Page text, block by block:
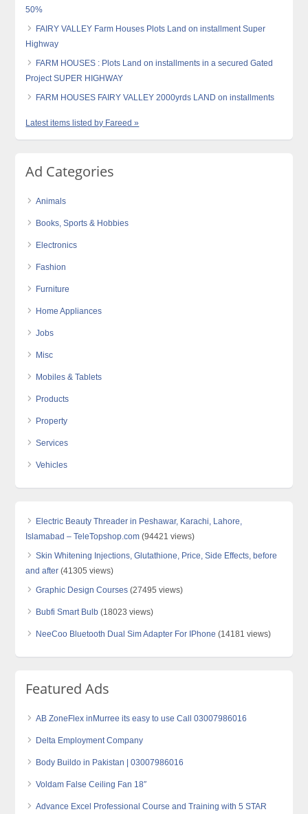
50%
FAIRY VALLEY Farm Houses Plots Land on installment Super
Highway
FARM HOUSES : Plots Land on installments in a secured Gated
Project SUPER HIGHWAY
FARM HOUSES FAIRY VALLEY 2000yrds LAND on installments
Latest items listed by Fareed »
Ad Categories
Animals
Books, Sports & Hobbies
Electronics
Fashion
Furniture
Home Appliances
Jobs
Misc
Mobiles & Tablets
Products
Property
Services
Vehicles
Electric Beauty Threader in Peshawar, Karachi, Lahore,
Islamabad – TeleTopshop.com (94421 views)
Skin Whitening Injections, Glutathione, Price, Side Effects, before
and after (41305 views)
Graphic Design Courses (27495 views)
Bubfi Smart Bulb (18023 views)
NeeCoo Bluetooth Dual Sim Adapter For IPhone (14181 views)
Featured Ads
AB ZoneFlex inMurree its easy to use Call 03007986016
Delta Employment Company
Body Buildo in Pakistan | 03007986016
Voldam False Ceiling Fan 18″
Advance Excel Professional Course and Training with 5 STAR